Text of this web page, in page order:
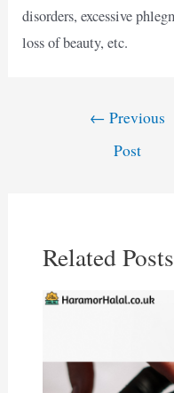
disorders, excessive
loss of beauty, etc.
← Previous
Post
Related Posts